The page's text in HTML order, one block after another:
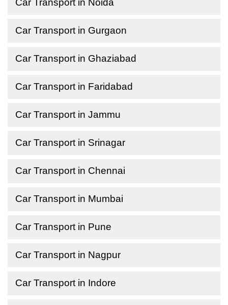
Car Transport in Noida
Car Transport in Gurgaon
Car Transport in Ghaziabad
Car Transport in Faridabad
Car Transport in Jammu
Car Transport in Srinagar
Car Transport in Chennai
Car Transport in Mumbai
Car Transport in Pune
Car Transport in Nagpur
Car Transport in Indore